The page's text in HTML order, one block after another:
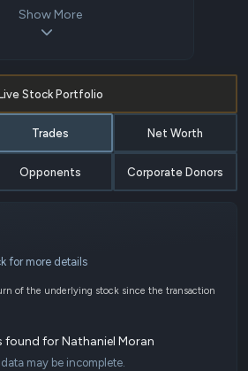
Show More
Opponents Corporate Donors
Trades
Live Stock Portfolio
Net Worth
for more details
of the underlying stock since the transaction
found for Nathaniel Moran
may be incomplete.